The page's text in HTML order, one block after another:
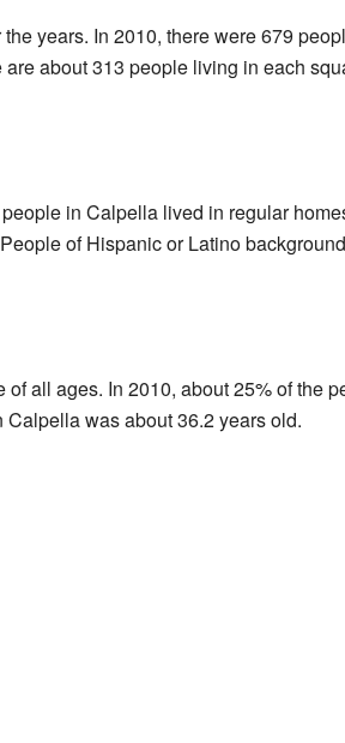
years. In 2010, there were 679
about 313 people living in each
in Calpella lived in regular
of Hispanic or Latino
all ages. In 2010, about 25% of the
was about 36.2 years old.